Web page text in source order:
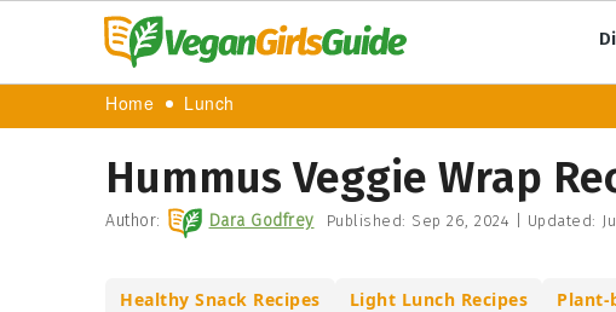
Home Lunch
Hummus Veggie Wrap
Author: Dara Godfrey Published: Sep 26, 2024 Updated:
Healthy Snack Recipes Light Lunch Recipes Plant-